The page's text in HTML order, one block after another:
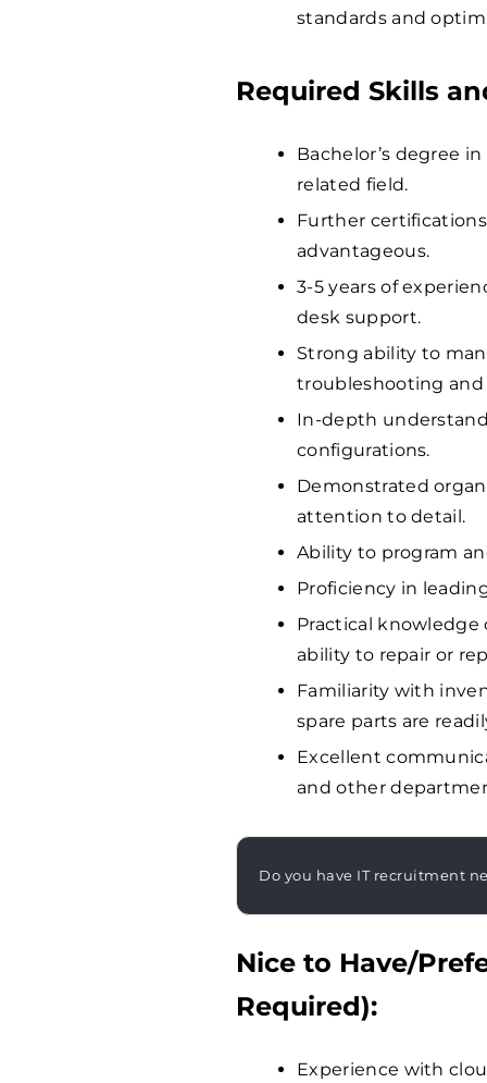
standards and
Required Skills
Bachelor’s degree
related field.
Further certifications
advantageous.
3-5 years of
desk support.
Strong ability to
troubleshooting and
In-depth
configurations.
Demonstrated
attention to detail.
Ability to program
Proficiency in
Practical
ability to repair or
Familiarity with
spare parts are
Excellent
and other
Do you have IT recruitment
Nice to Have/
Required):
Experience with